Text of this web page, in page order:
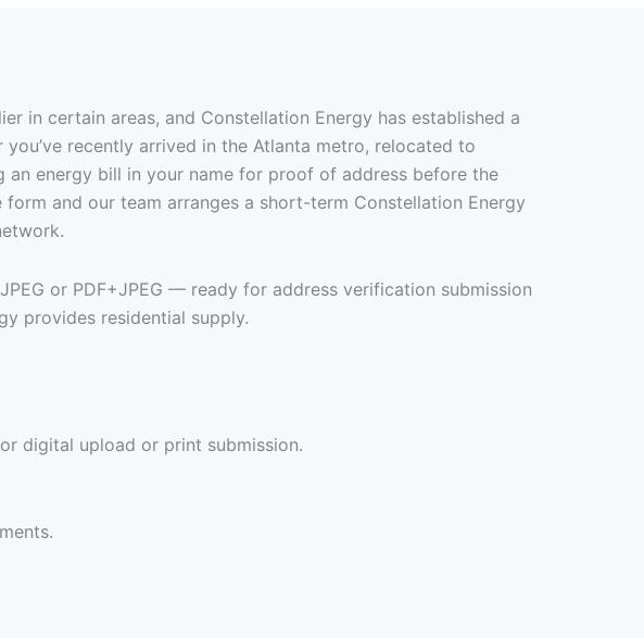
in certain areas, and Constellation Energy has established a
recently arrived in the Atlanta metro, relocated to
an energy bill in your name for proof of address before the
and our team arranges a short-term Constellation Energy
or PDF+JPEG — ready for address verification submission
provides residential supply.
digital upload or print submission.